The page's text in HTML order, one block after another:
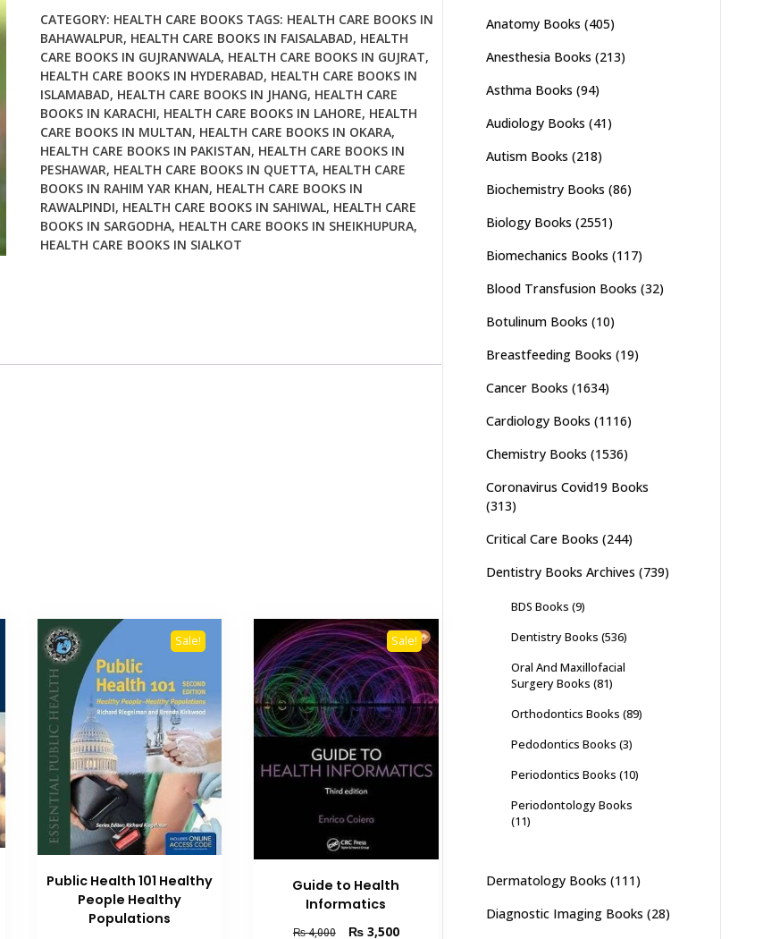
quantity
CATEGORY: HEALTH CARE BOOKS TAGS: HEALTH CARE BOOKS IN
BAHAWALPUR, HEALTH CARE BOOKS IN FAISALABAD, HEALTH
CARE BOOKS IN GUJRANWALA, HEALTH CARE BOOKS IN GUJRAT,
HEALTH CARE BOOKS IN HYDERABAD, HEALTH CARE BOOKS IN
ISLAMABAD, HEALTH CARE BOOKS IN JHANG, HEALTH CARE
BOOKS IN KARACHI, HEALTH CARE BOOKS IN LAHORE, HEALTH
CARE BOOKS IN MULTAN, HEALTH CARE BOOKS IN OKARA,
HEALTH CARE BOOKS IN PAKISTAN, HEALTH CARE BOOKS IN
PESHAWAR, HEALTH CARE BOOKS IN QUETTA, HEALTH CARE
BOOKS IN RAHIM YAR KHAN, HEALTH CARE BOOKS IN
RAWALPINDI, HEALTH CARE BOOKS IN SAHIWAL, HEALTH CARE
BOOKS IN SARGODHA, HEALTH CARE BOOKS IN SHEIKHUPURA,
HEALTH CARE BOOKS IN SIALKOT
Sale!
Public Health 101 Healthy
People Healthy
Populations
Sale!
Guide to Health
Informatics
₨4,000
Original
₨3,500Current
Anatomy Books (405)
Anesthesia Books (213)
Asthma Books (94)
Audiology Books (41)
Autism Books (218)
Biochemistry Books (86)
Biology Books (2551)
Biomechanics Books (117)
Blood Transfusion Books (32)
Botulinum Books (10)
Breastfeeding Books (19)
Cancer Books (1634)
Cardiology Books (1116)
Chemistry Books (1536)
Coronavirus Covid19 Books
(313)
Critical Care Books (244)
Dentistry Books Archives (739)
BDS Books (9)
Dentistry Books (536)
Oral And Maxillofacial
Surgery Books (81)
Orthodontics Books (89)
Pedodontics Books (3)
Periodontics Books (10)
Periodontology Books
(11)
Dermatology Books (111)
Diagnostic Imaging Books (28)